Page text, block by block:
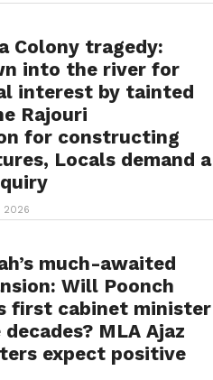
After witnessing tragedies
for DC Poonch Ashok
Colony tragedy:
into the river for
interest by tainted
Rajouri
for constructing
Locals demand a
2026
interest by tainted officers...
much-awaited
Will Poonch
first cabinet minister
MLA Ajaz
expect positive